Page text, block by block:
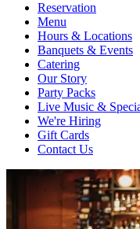
Reservation
Menu
Hours & Locations
Banquets & Events
Catering
Our Story
Party Packs
Live Music &
We're Hiring
Gift Cards
Contact Us